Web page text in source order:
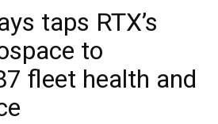
taps RTX’s
to
fleet health and